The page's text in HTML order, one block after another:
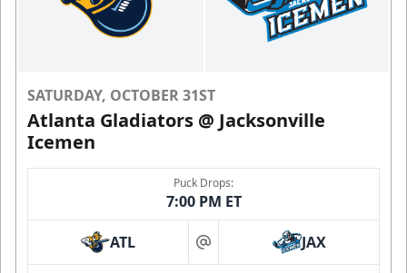
SATURDAY, OCTOBER 31ST
Atlanta Gladiators @ Jacksonville
Icemen
Puck Drops:
7:00 PM ET
ATL at JAX